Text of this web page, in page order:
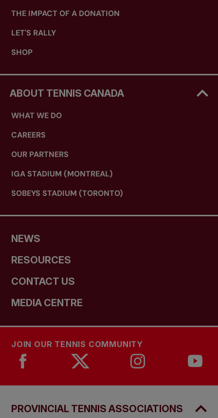
THE IMPACT OF A DONATION
LET'S RALLY
SHOP
ABOUT TENNIS CANADA
WHAT WE DO
CAREERS
OUR PARTNERS
IGA STADIUM (MONTREAL)
SOBEYS STADIUM (TORONTO)
NEWS
RESOURCES
CONTACT US
MEDIA CENTRE
JOIN OUR TENNIS COMMUNITY
PROVINCIAL TENNIS ASSOCIATIONS